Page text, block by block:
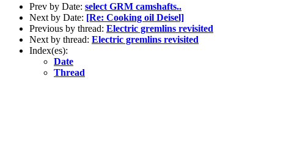
Prev by Date: select GRM camshafts..
Next by Date: [Re: Cooking oil Deisel]
Previous by thread: Electric gremlins revisited
Next by thread: Electric gremlins revisited
Index(es):
Date
Thread